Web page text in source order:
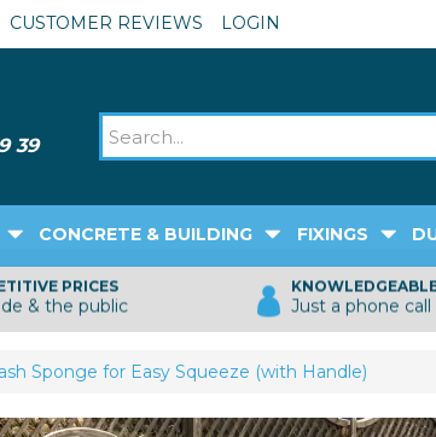
PRICES
& the public Just a phone call
Sponge for Easy Squeeze (with Handle)
CONCRETE & BUILDING FIXINGS
CUSTOMER REVIEWS LOGIN